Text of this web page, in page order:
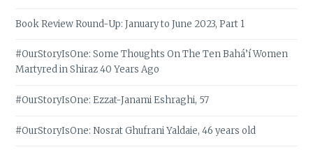
Book Review Round-Up: January to June 2023, Part 1
#OurStoryIsOne: Some Thoughts On The Ten Bahá’í Women
Martyred in Shiraz 40 Years Ago
#OurStoryIsOne: Ezzat-Janami Eshraghi, 57
#OurStoryIsOne: Nosrat Ghufrani Yaldaie, 46 years old